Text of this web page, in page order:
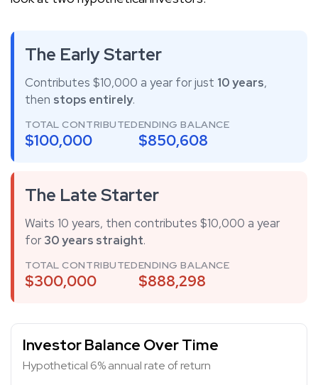
The Early Starter
Contributes $10,000 a year for just 10 years,
then stops entirely.
TOTAL CONTRIBUTED
$100,000
ENDING BALANCE
$850,608
The Late Starter
Waits 10 years, then contributes $10,000 a year
for 30 years straight.
TOTAL CONTRIBUTED
$300,000
ENDING BALANCE
$888,298
Investor Balance Over Time
Hypothetical 6% annual rate of return